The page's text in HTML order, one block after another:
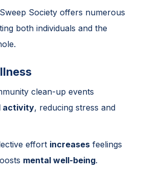
Society offers numerous
both individuals and the
clean-up events
activity, reducing stress and
effort increases feelings
mental well-being.